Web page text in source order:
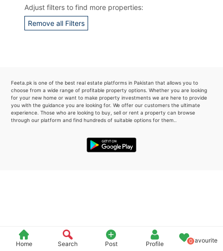
Home Search Post Profile 0Favourite
Adjust filters to find more properties:
Remove all Filters
Feeta.pk is one of the best real estate platforms in Pakistan that allows you to
choose from a wide range of profitable property options. Whether you are looking
for your new home or want to make property investments we are here to provide
you with the guidance you are looking for. We offer our customers the ultimate
experience. Those who are looking to buy, sell or rent a property can browse
through our platform and find hundreds of suitable options for them..